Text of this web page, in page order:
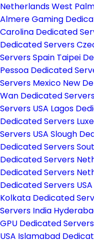
NetherlandsWest
Almere Gaming
Carolina Dedicated
Dedicated Servers
Servers Spain Taipei
Pessoa Dedicated
Servers Mexico New
Wan Dedicated
Servers USA Lagos
Dedicated Servers
Servers USA Slough
Dedicated Servers
Dedicated Servers
Dedicated Servers
Dedicated Servers USA
Kolkata Dedicated
Servers India
GPU Dedicated Servers
USA Islamabad